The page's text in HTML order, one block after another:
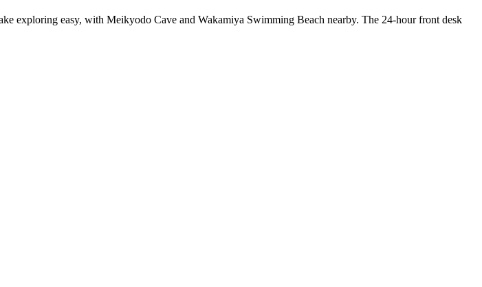
exploring easy, with Meikyodo Cave and Wakamiya Swimming Beach nearby. The 24-hour front desk